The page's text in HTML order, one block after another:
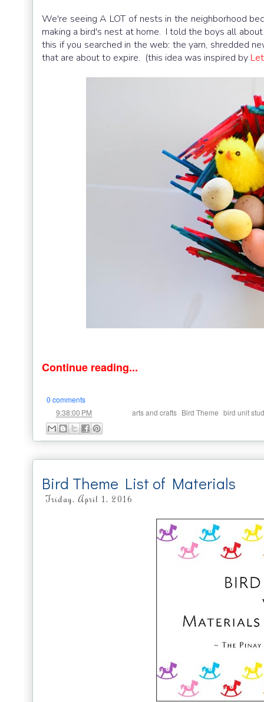
We're seeing A LOT of nests in the neighborhood
making a bird's nest at home. I told the boys all
this if you searched in the web: the yarn, shredded
that are about to expire. (this idea was inspired by
Continue reading...
0 comments
9:38:00 PM arts and crafts Bird Theme bird unit
Bird Theme List of Materials
Friday, April 1, 2016